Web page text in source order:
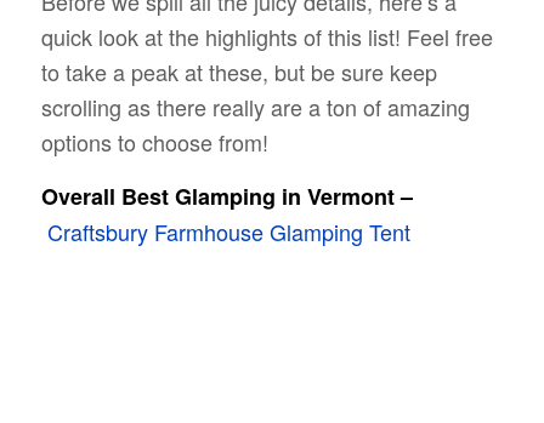
quick look at the highlights of this list! Feel free
to take a peak at these, but be sure keep
scrolling as there really are a ton of amazing
options to choose from!
Overall Best Glamping in Vermont –
Craftsbury Farmhouse Glamping Tent